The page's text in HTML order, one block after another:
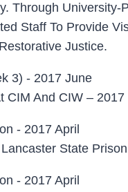
Through
Staff To Provide
Justice.
CIM And CIW – 2017
State Prison